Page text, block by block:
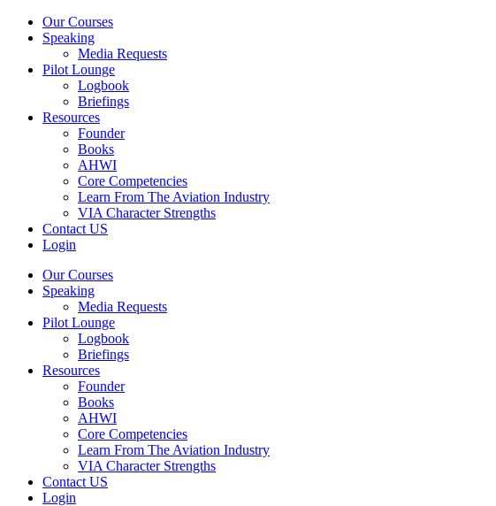
Our Courses
Speaking
Media Requests
Pilot Lounge
Logbook
Briefings
Resources
Founder
Books
AHWI
Core Competencies
Learn From The Aviation Industry
VIA Character Strengths
Contact US
Login
Our Courses
Speaking
Media Requests
Pilot Lounge
Logbook
Briefings
Resources
Founder
Books
AHWI
Core Competencies
Learn From The Aviation Industry
VIA Character Strengths
Contact US
Login